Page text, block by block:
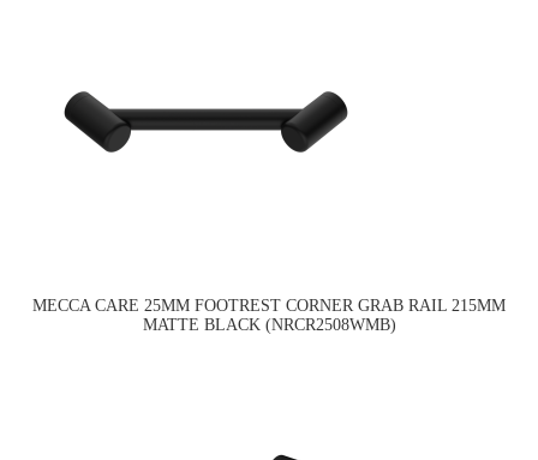
MECCA CARE 25MM FOOTREST CORNER GRAB RAIL 215MM
MATTE BLACK (NRCR2508WMB)